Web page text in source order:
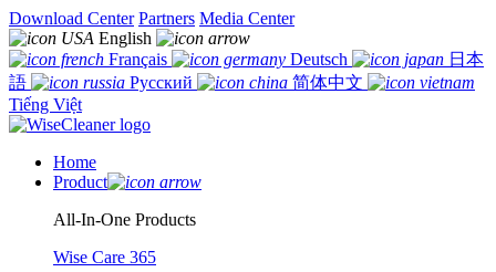
Download Center Partners Media Center
English
Français
Deutsch
日本
語
Русский
简体中文
Tiếng Việt
Home
Product
All-In-One Products
Wise Care 365